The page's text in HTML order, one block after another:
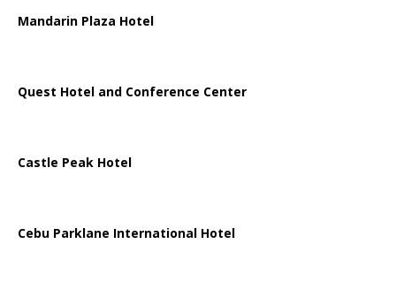
Mandarin Plaza Hotel
Quest Hotel and Conference Center
Castle Peak Hotel
Cebu Parklane International Hotel